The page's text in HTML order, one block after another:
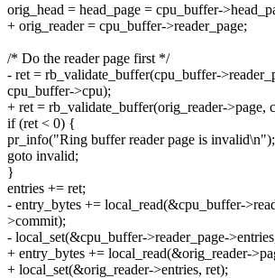
orig_head = head_page = cpu_buffer-
+ orig_reader = cpu_buffer->reader_page;
/* Do the reader page first */
- ret = rb_validate_buffer(cpu_buffer-
cpu_buffer->cpu);
+ ret = rb_validate_buffer(orig_reader->page,
if (ret < 0) {
pr_info("Ring buffer reader page is invalid\n");
goto invalid;
}
entries += ret;
- entry_bytes += local_read(&cpu_buffer-
>commit);
- local_set(&cpu_buffer->reader_page-
+ entry_bytes += local_read(&orig_reader-
+ local_set(&orig_reader->entries, ret);